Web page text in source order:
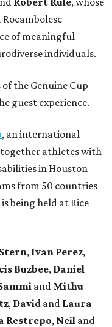
of meaningful
individuals.
the Genuine Cup
guest experience.
, an international
athletes with
in Houston
from 50 countries
being held at Rice
Stern, Ivan Perez,
Buzbee, Daniel
and Mithu
, David and Laura
Restrepo, Neil and